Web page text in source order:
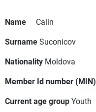
Name
Calin
SurnameSuconicov
Nationality Moldova
Member Id number (MIN)
Current age groupYouth